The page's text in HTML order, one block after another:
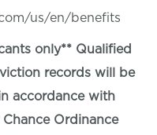
us/en/benefits
only** Qualified
records will be
accordance with
Ordinance